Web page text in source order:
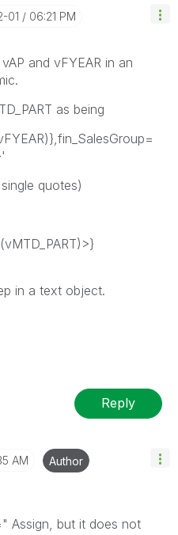
01 06:21 PM
and vFYEAR in an
as being
quotes)
in a text object.
Reply
AM Author
Assign, but it does not